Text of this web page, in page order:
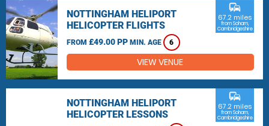
NOTTINGHAM HELIPORT
HELICOPTER FLIGHTS
FROM £49.00 PP MIN. AGE 6
commute
67.2 miles
from Soham,
Cambridgeshire
VIEW VENUE
NOTTINGHAM HELIPORT
HELICOPTER LESSONS
commute
67.2 miles
from Soham,
Cambridgeshire